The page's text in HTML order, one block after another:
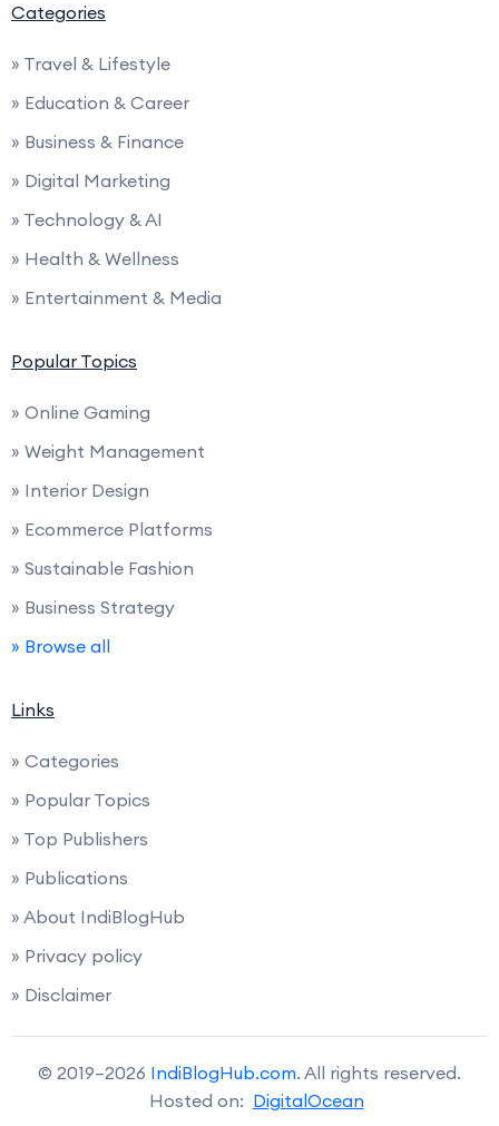
Categories
» Travel & Lifestyle
» Education & Career
» Business & Finance
» Digital Marketing
» Technology & AI
» Health & Wellness
» Entertainment & Media
Popular Topics
» Online Gaming
» Weight Management
» Interior Design
» Ecommerce Platforms
» Sustainable Fashion
» Business Strategy
» Browse all
Links
» Categories
» Popular Topics
» Top Publishers
» Publications
» About IndiBlogHub
» Privacy policy
» Disclaimer
© 2019–2026 IndiBlogHub.com. All rights reserved.
Hosted on: DigitalOcean